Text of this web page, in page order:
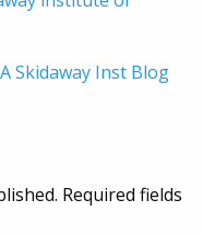
Skidaway Inst Blog
Required fields